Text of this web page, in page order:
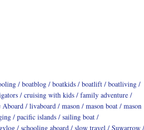
boatblog boatkids boatlift
boatliving
cruising with kids
family adventure
livaboard mason mason boat
mason
pacific islands
sailing boat
schooling aboard slow travel
Suwarrow